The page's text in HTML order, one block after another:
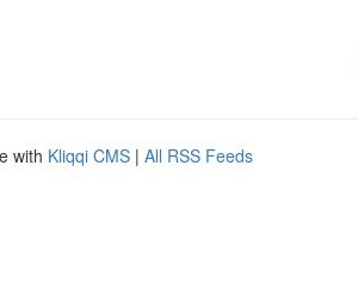
with Kliqqi CMS | All RSS Feeds